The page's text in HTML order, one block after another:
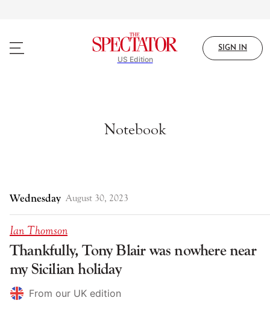
content
US Edition
SIGN IN
Notebook
Wednesday August 30, 2023
Ian Thomson
Thankfully, Tony Blair was nowhere near
my Sicilian holiday
From our UK edition